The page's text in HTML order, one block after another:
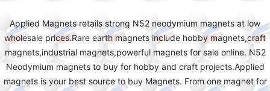
Applied Magnets retails strong N52 neodymium magnets at low
wholesale prices.Rare earth magnets include hobby magnets,craft
magnets,industrial magnets,powerful magnets for sale online. N52
Neodymium magnets to buy for hobby and craft projects.Applied
magnets is your best source to buy Magnets. From one magnet for